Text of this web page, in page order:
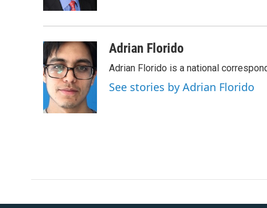
Adrian Florido
Adrian Florido is a national
See stories by Adrian Florido